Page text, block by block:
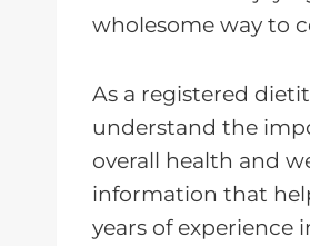
wholesome way to
As a registered
understand the
overall health and
information that
years of experience